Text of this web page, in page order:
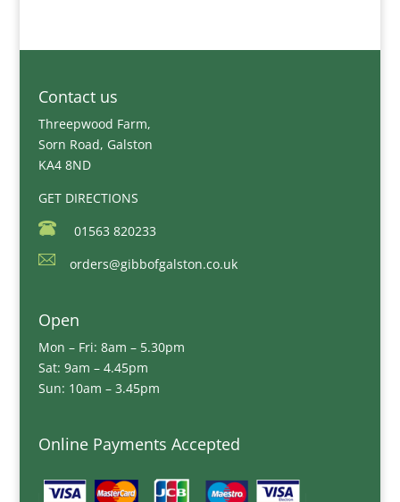
Contact us
Threepwood Farm,
Sorn Road, Galston
KA4 8ND
GET DIRECTIONS
01563 820233
orders@gibbofgalston.co.uk
Open
Mon – Fri: 8am – 5.30pm
Sat: 9am – 4.45pm
Sun: 10am – 3.45pm
Online Payments Accepted